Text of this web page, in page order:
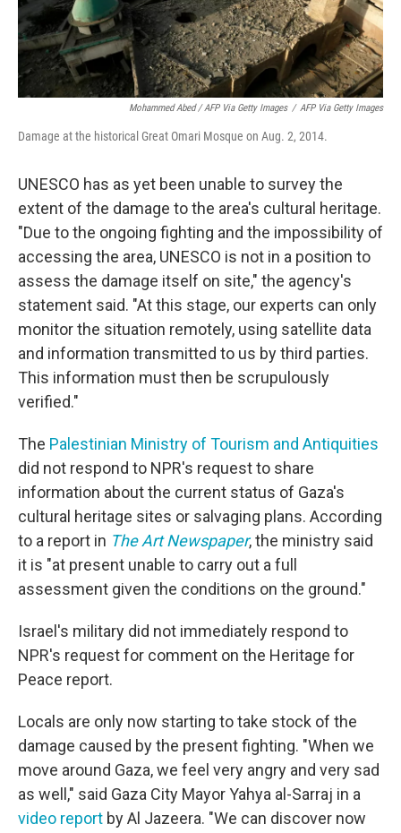
Mohammed Abed / AFP Via Getty Images / AFP Via Getty Images
Damage at the historical Great Omari Mosque on Aug. 2, 2014.
UNESCO has as yet been unable to survey the
extent of the damage to the area's cultural heritage.
"Due to the ongoing fighting and the impossibility of
accessing the area, UNESCO is not in a position to
assess the damage itself on site," the agency's
statement said. "At this stage, our experts can only
monitor the situation remotely, using satellite data
and information transmitted to us by third parties.
This information must then be scrupulously
verified."
The Palestinian Ministry of Tourism and Antiquities
did not respond to NPR's request to share
information about the current status of Gaza's
cultural heritage sites or salvaging plans. According
to a report in The Art Newspaper, the ministry said
it is "at present unable to carry out a full
assessment given the conditions on the ground."
Israel's military did not immediately respond to
NPR's request for comment on the Heritage for
Peace report.
Locals are only now starting to take stock of the
damage caused by the present fighting. "When we
move around Gaza, we feel very angry and very sad
as well," said Gaza City Mayor Yahya al-Sarraj in a
video report by Al Jazeera. "We can discover now